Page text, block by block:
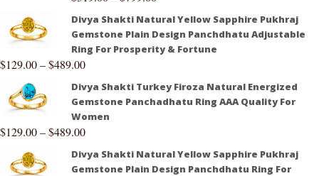
Divya Shakti Natural Yellow Sapphire Pukhraj
Gemstone Plain Design Panchdhatu Adjustable
Ring For Prosperity & Fortune
$129.00–$489.00
Divya Shakti Turkey Firoza Natural Energized
Gemstone Panchadhatu Ring AAA Quality For
Women
$129.00–$489.00
Divya Shakti Natural Yellow Sapphire Pukhraj
Gemstone Plain Design Panchdhatu Ring For